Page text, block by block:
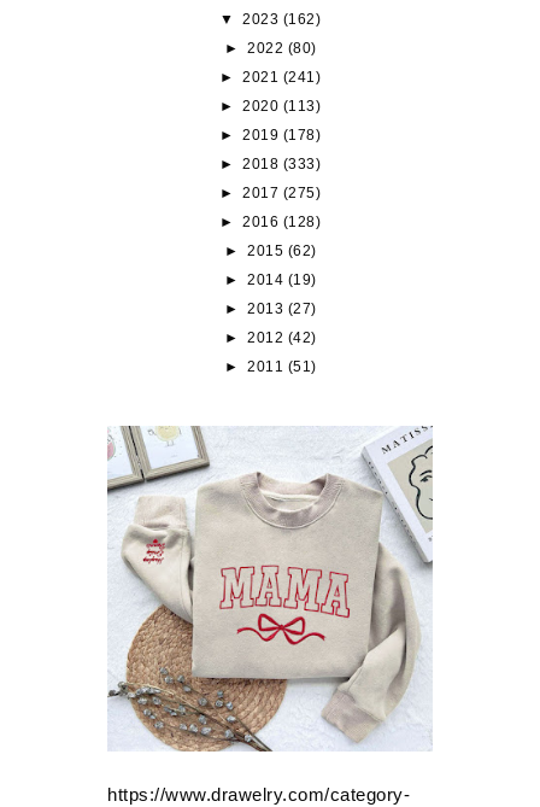
▼2023 (162)
► 2022 (80)
►2021 (241)
►2020 (113)
►2019 (178)
►2018 (333)
►2017 (275)
►2016 (128)
► 2015 (62)
► 2014 (19)
► 2013 (27)
► 2012 (42)
► 2011 (51)
https://www.drawelry.com/category-